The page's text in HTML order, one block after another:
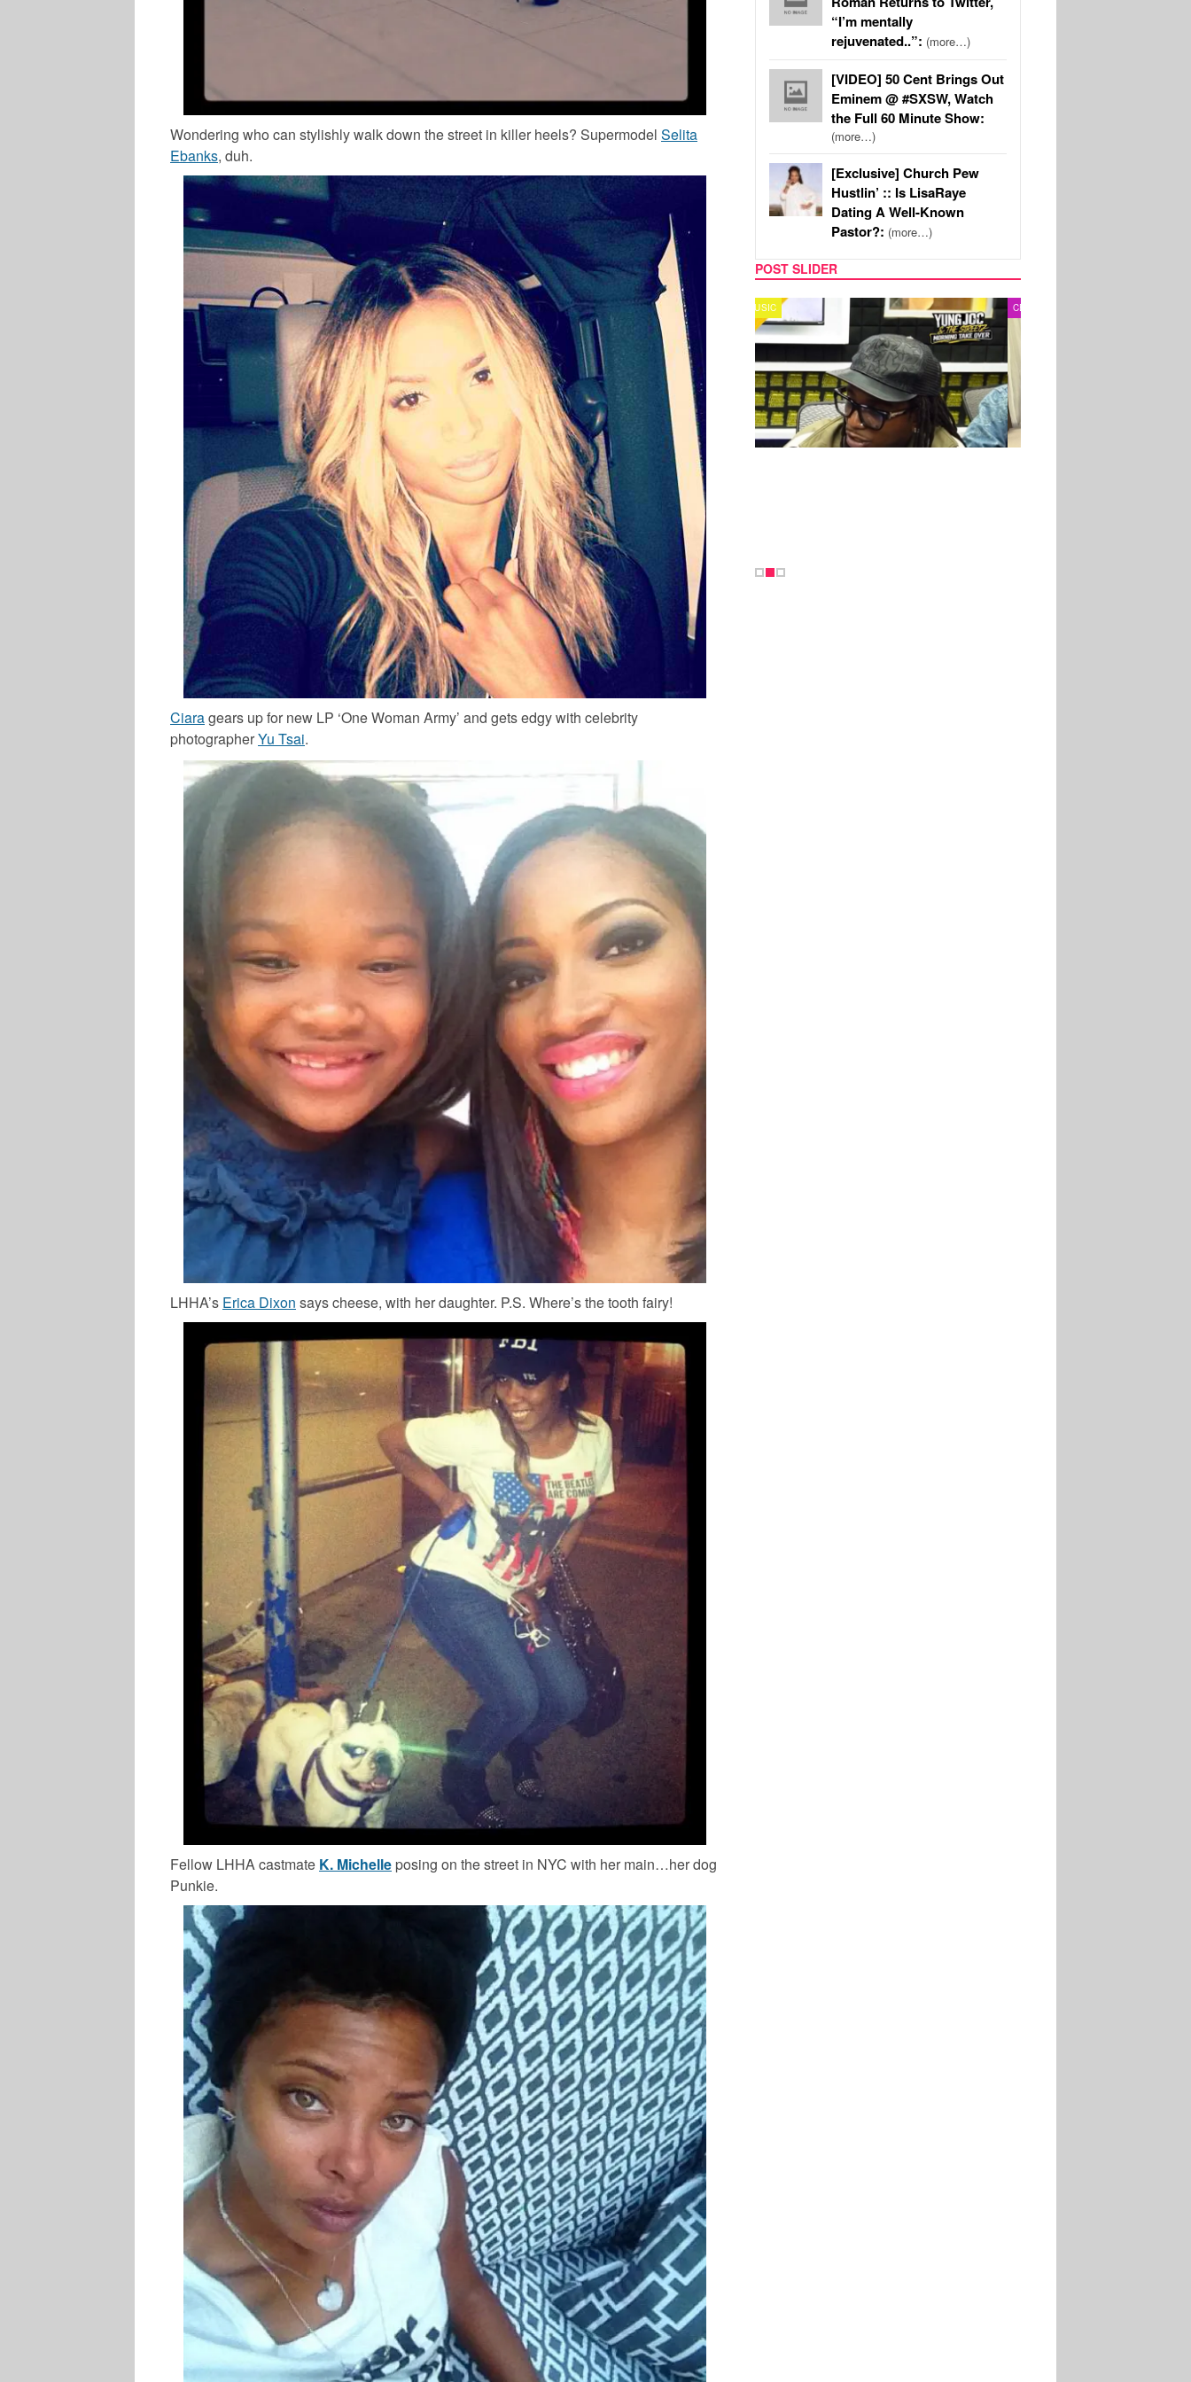
Wondering who can stylishly walk down the street in killer heels? Supermodel Selita
Ebanks, duh.
Ciaragears up for new LP ‘One Woman Army’ and gets edgy with celebrity
photographerYu Tsai.
LHHA’s Erica Dixon says cheese, with her daughter. P.S. Where’s the tooth fairy!
Fellow LHHA castmate K. Michelle posing on the street in NYC with her main…her dog
Punkie.
“I’m mentally
rejuvenated..”: (more…)
[VIDEO] 50 Cent Brings Out
Eminem @ #SXSW, Watch
the Full 60 Minute Show:
(more…)
[Exclusive] Church Pew
Hustlin’ :: Is LisaRaye
Dating A Well-Known
Pastor?: (more…)
POST SLIDER
MUSIC CELEBRITY COUPLES